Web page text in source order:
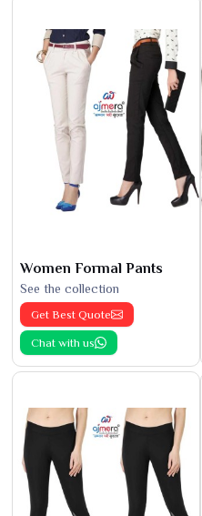
Women Formal Pants
See the collection
Get Best Quote
Chat with us